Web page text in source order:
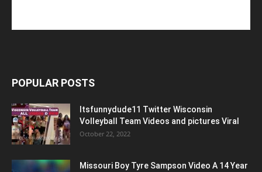
POPULAR POSTS
Itsfunnydude11 Twitter Wisconsin
Volleyball Team Videos and pictures Viral
October 22, 2022
Missouri Boy Tyre Sampson Video A 14 Year